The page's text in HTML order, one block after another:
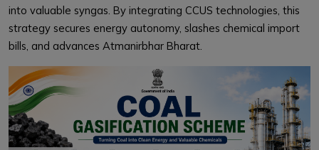
into valuable syngas. By integrating CCUS technologies, this
strategy secures energy autonomy, slashes chemical import
bills, and advances Atmanirbhar Bharat.